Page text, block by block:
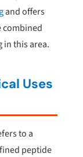
and offers
combined
this area.
Uses
to a
peptide